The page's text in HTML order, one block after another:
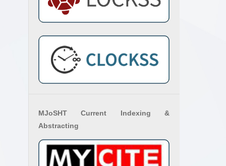
MJoSHT Current Indexing &
Abstracting